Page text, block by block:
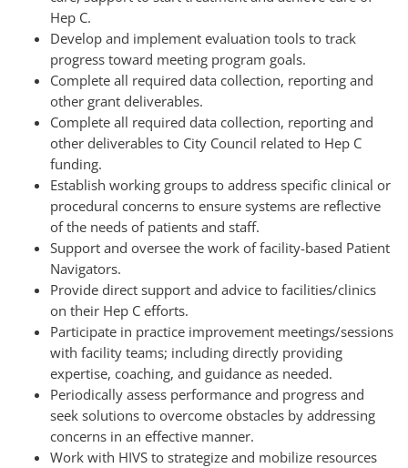
Hep C.
Develop and implement evaluation tools to track
progress toward meeting program goals.
Complete all required data collection, reporting and
other grant deliverables.
Complete all required data collection, reporting and
other deliverables to City Council related to Hep C
funding.
Establish working groups to address specific clinical or
procedural concerns to ensure systems are reflective
of the needs of patients and staff.
Support and oversee the work of facility-based Patient
Navigators.
Provide direct support and advice to facilities/clinics
on their Hep C efforts.
Participate in practice improvement meetings/sessions
with facility teams; including directly providing
expertise, coaching, and guidance as needed.
Periodically assess performance and progress and
seek solutions to overcome obstacles by addressing
concerns in an effective manner.
Work with HIVS to strategize and mobilize resources